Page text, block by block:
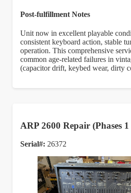
Post-fulfillment Notes
Unit now in excellent playable
consistent keyboard action, stable
operation. This comprehensive
common age-related failures in
(capacitor drift, keybed wear, dirty
ARP 2600 Repair (Phases
Serial#: 26372